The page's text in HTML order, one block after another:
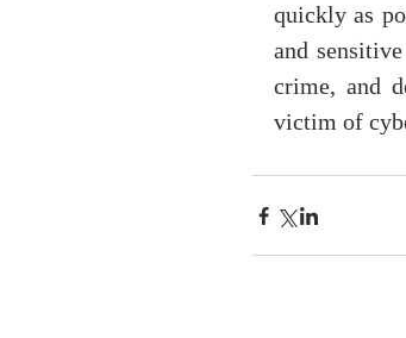
quickly as
and
crime, and
victim of